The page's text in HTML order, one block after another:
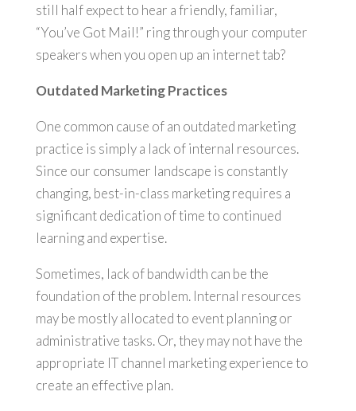
still half expect to hear a friendly, familiar,
“You’ve Got Mail!” ring through your computer
speakers when you open up an internet tab?
Outdated Marketing Practices
One common cause of an outdated marketing
practice is simply a lack of internal resources.
Since our consumer landscape is constantly
changing, best-in-class marketing requires a
significant dedication of time to continued
learning and expertise.
Sometimes, lack of bandwidth can be the
foundation of the problem. Internal resources
may be mostly allocated to event planning or
administrative tasks. Or, they may not have the
appropriate IT channel marketing experience to
create an effective plan.